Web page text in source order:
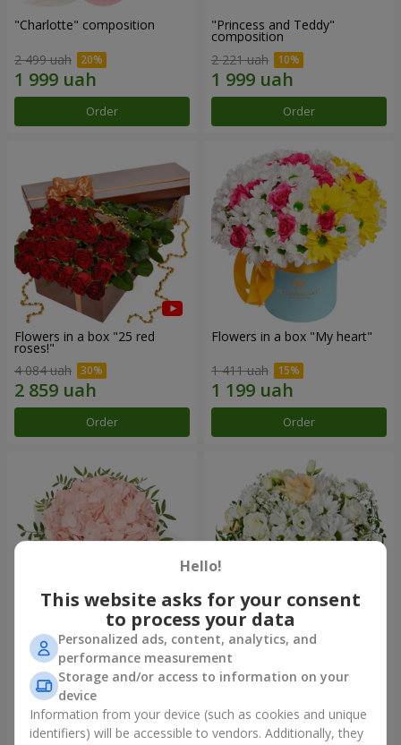
"Charlotte" composition
2 499 uah
Order
"Princess and Teddy"
composition
2 221 uah
Order
Flowers in a box "25 red
roses!"
4 084 uah
Order
Flowers in a box "My heart"
1 411 uah
Order
Flowers in a box "Pink opal"
1 427 uah
Order
Flowers in a box "White silk"
1 764 uah
Order
Hello!
This website asks for your consent
to process your data
Personalized ads, content, analytics, and
performance measurement
Storage and/or access to information on your
device
Information from your device (such as cookies and unique
identifiers) will be accessible to vendors. Additionally, they